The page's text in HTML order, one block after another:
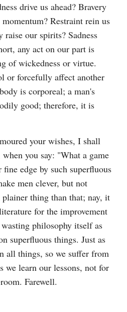
drive us ahead? Bravery
Restraint rein us
raise our spirits? Sadness
any act on our part is
of wickedness or virtue.
or forcefully affect another
is corporeal; a man's
good; therefore, it is
your wishes, I shall
you say: "What a game
edge by such superfluous
men clever, but not
plainer thing than that; nay, it
for the improvement
philosophy itself as
superfluous things. Just as
all things, so we suffer from
we learn our lessons, not for
Farewell.